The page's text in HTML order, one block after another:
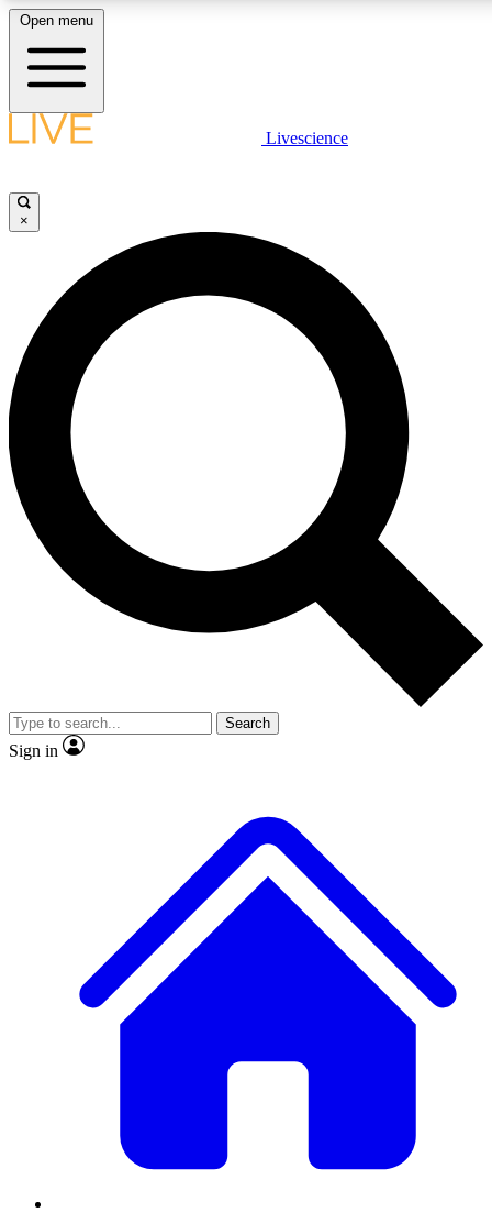
LIVE SCIENCE PLUS
JOIN FREE
LIVE SCIENCE PRO
Unlimited access to our exclusive features, expert analysis and in-depth
interviews, all ad-free
Exclusive, original
Member-only
JOIN LIVE SCIENCE PRO
Open menu
Livescience
×
Search
Sign in